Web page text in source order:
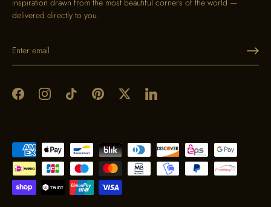
inspiration drawn from the most beautiful corners of the world —
delivered directly to you.